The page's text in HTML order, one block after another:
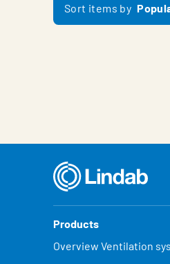
Sort items by
Products
Overview Ventilation